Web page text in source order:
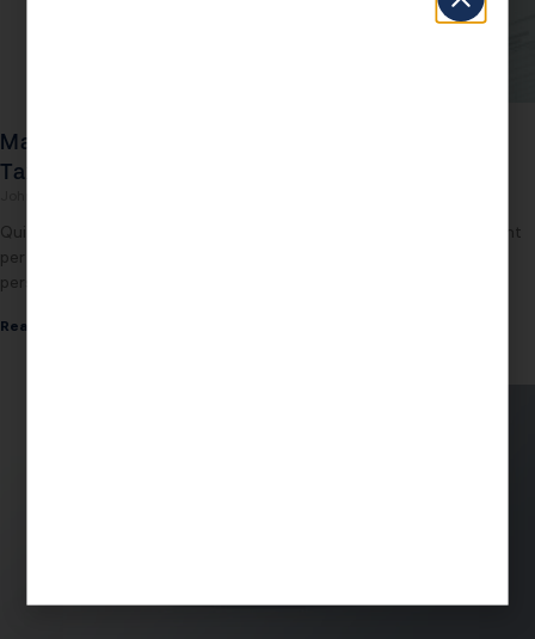
Max Gifting Amount 2026: What You Can Give
Tax-Free
Quick Answer The max gifting amount 2026 is $19,000 per recipient
per year under the annual gift tax exclusion, and $13.99 million per
person under
Read More »